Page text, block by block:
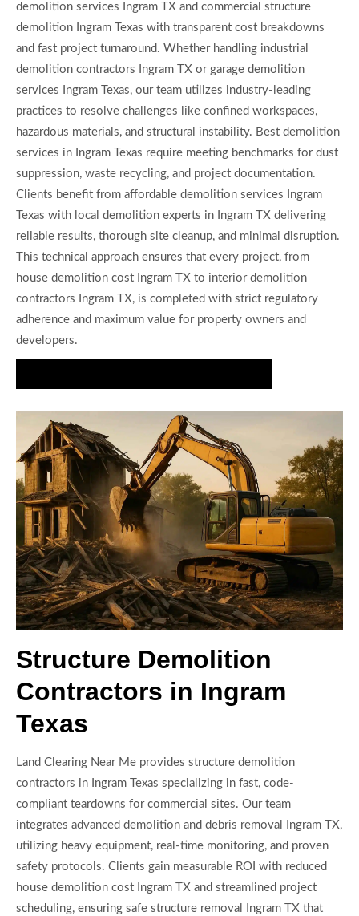
demolition services Ingram TX and commercial structure
demolition Ingram Texas with transparent cost breakdowns
and fast project turnaround. Whether handling industrial
demolition contractors Ingram TX or garage demolition
services Ingram Texas, our team utilizes industry-leading
practices to resolve challenges like confined workspaces,
hazardous materials, and structural instability. Best demolition
services in Ingram Texas require meeting benchmarks for dust
suppression, waste recycling, and project documentation.
Clients benefit from affordable demolition services Ingram
Texas with local demolition experts in Ingram TX delivering
reliable results, thorough site cleanup, and minimal disruption.
This technical approach ensures that every project, from
house demolition cost Ingram TX to interior demolition
contractors Ingram TX, is completed with strict regulatory
adherence and maximum value for property owners and
developers.
Structure Demolition
Contractors in Ingram
Texas
Land Clearing Near Me provides structure demolition
contractors in Ingram Texas specializing in fast, code-
compliant teardowns for commercial sites. Our team
integrates advanced demolition and debris removal Ingram TX,
utilizing heavy equipment, real-time monitoring, and proven
safety protocols. Clients gain measurable ROI with reduced
house demolition cost Ingram TX and streamlined project
scheduling, ensuring safe structure removal Ingram TX that